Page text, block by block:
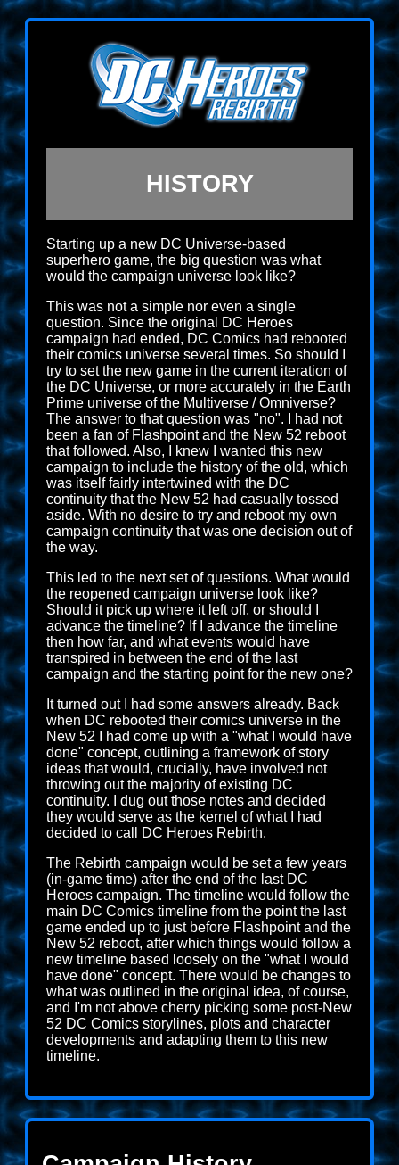
HISTORY
Starting up a new DC Universe-based
superhero game, the big question was what
would the campaign universe look like?
This was not a simple nor even a single
question. Since the original DC Heroes
campaign had ended, DC Comics had rebooted
their comics universe several times. So should I
try to set the new game in the current iteration of
the DC Universe, or more accurately in the Earth
Prime universe of the Multiverse / Omniverse?
The answer to that question was "no". I had not
been a fan of Flashpoint and the New 52 reboot
that followed. Also, I knew I wanted this new
campaign to include the history of the old, which
was itself fairly intertwined with the DC
continuity that the New 52 had casually tossed
aside. With no desire to try and reboot my own
campaign continuity that was one decision out of
the way.
This led to the next set of questions. What would
the reopened campaign universe look like?
Should it pick up where it left off, or should I
advance the timeline? If I advance the timeline
then how far, and what events would have
transpired in between the end of the last
campaign and the starting point for the new one?
It turned out I had some answers already. Back
when DC rebooted their comics universe in the
New 52 I had come up with a "what I would have
done" concept, outlining a framework of story
ideas that would, crucially, have involved not
throwing out the majority of existing DC
continuity. I dug out those notes and decided
they would serve as the kernel of what I had
decided to call DC Heroes Rebirth.
The Rebirth campaign would be set a few years
(in-game time) after the end of the last DC
Heroes campaign. The timeline would follow the
main DC Comics timeline from the point the last
game ended up to just before Flashpoint and the
New 52 reboot, after which things would follow a
new timeline based loosely on the "what I would
have done" concept. There would be changes to
what was outlined in the original idea, of course,
and I'm not above cherry picking some post-New
52 DC Comics storylines, plots and character
developments and adapting them to this new
timeline.